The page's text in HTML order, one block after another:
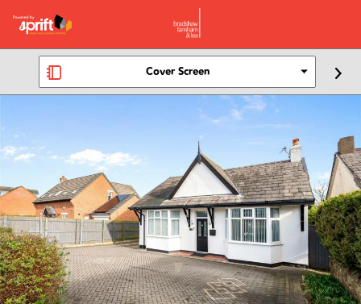
Cover Screen